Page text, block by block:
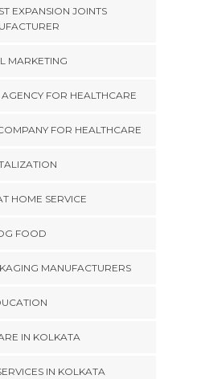
EXPANSION JOINTS
MARKETING
FOR HEALTHCARE
FOR HEALTHCARE
HOME SERVICE
FOOD
MANUFACTURERS
IN KOLKATA
IN KOLKATA